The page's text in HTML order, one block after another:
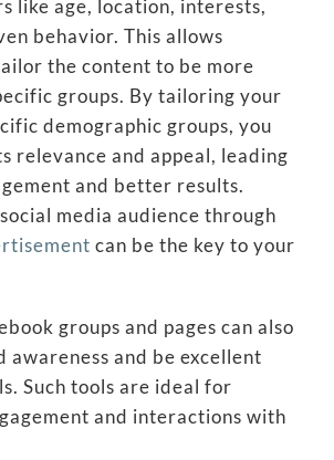
like age, location, interests,
behavior. This allows
the content to be more
groups. By tailoring your
demographic groups, you
relevance and appeal, leading
and better results.
media audience through
can be the key to your
groups and pages can also
awareness and be excellent
Such tools are ideal for
and interactions with